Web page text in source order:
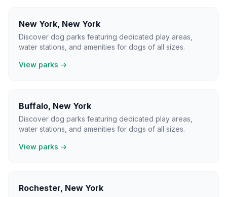
New York, New York
Discover dog parks featuring dedicated play areas,
water stations, and amenities for dogs of all sizes.
View parks →
Buffalo, New York
Discover dog parks featuring dedicated play areas,
water stations, and amenities for dogs of all sizes.
View parks →
Rochester, New York